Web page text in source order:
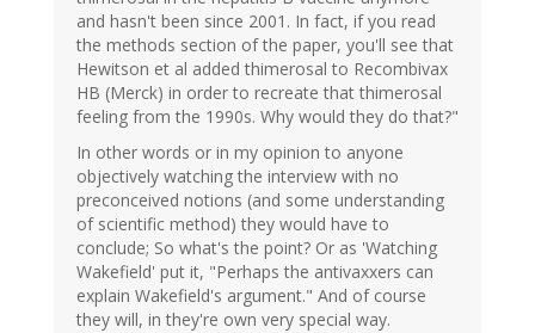
and hasn't been since 2001. In fact, if you read
the methods section of the paper, you'll see that
Hewitson et al added thimerosal to Recombivax
HB (Merck) in order to recreate that thimerosal
feeling from the 1990s. Why would they do that?"
In other words or in my opinion to anyone
objectively watching the interview with no
preconceived notions (and some understanding
of scientific method) they would have to
conclude; So what's the point? Or as 'Watching
Wakefield' put it, "Perhaps the antivaxxers can
explain Wakefield's argument." And of course
they will, in they're own very special way.